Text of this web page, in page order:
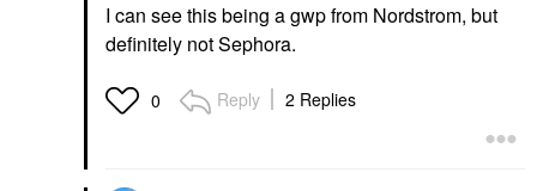
I can see this being a gwp from Nordstrom, but
definitely not Sephora.
0 Reply 2 Replies